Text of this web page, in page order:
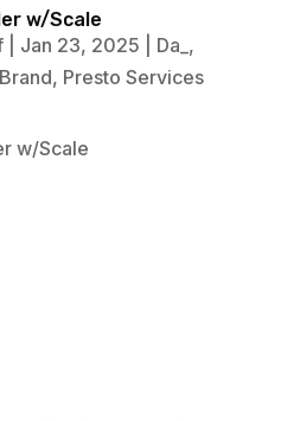
w/Scale
| Jan 23, 2025 Da_ ,
, Presto Services
w/Scale